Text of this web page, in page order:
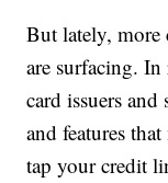
But lately, more
are surfacing.
card issuers
and features
tap your credit